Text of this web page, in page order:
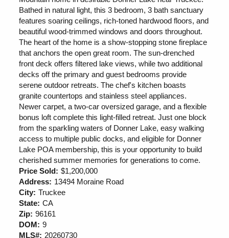
Bathed in natural light, this 3 bedroom, 3 bath sanctuary
features soaring ceilings, rich-toned hardwood floors, and
beautiful wood-trimmed windows and doors throughout.
The heart of the home is a show-stopping stone fireplace
that anchors the open great room. The sun-drenched
front deck offers filtered lake views, while two additional
decks off the primary and guest bedrooms provide
serene outdoor retreats. The chef's kitchen boasts
granite countertops and stainless steel appliances.
Newer carpet, a two-car oversized garage, and a flexible
bonus loft complete this light-filled retreat. Just one block
from the sparkling waters of Donner Lake, easy walking
access to multiple public docks, and eligible for Donner
Lake POA membership, this is your opportunity to build
cherished summer memories for generations to come.
Price Sold: $1,200,000
Address: 13494 Moraine Road
City: Truckee
State: CA
Zip: 96161
DOM: 9
MLS#: 20260730